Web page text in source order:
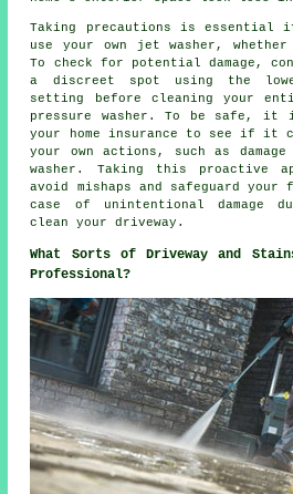
Taking precautions is essential
use your own
jet washer ,
To check for potential damage,
a discreet spot using the
setting before cleaning your
pressure washer. To be safe, it
your home insurance to see if it
your own actions, such as
washer. Taking this proactive
avoid mishaps and safeguard
case of unintentional damage
clean your driveway.
What Sorts of Driveway and
Professional?